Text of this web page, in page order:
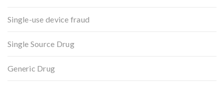
Single-use device fraud
Single Source Drug
Generic Drug